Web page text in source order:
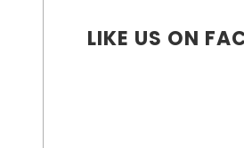
LIKE US ON